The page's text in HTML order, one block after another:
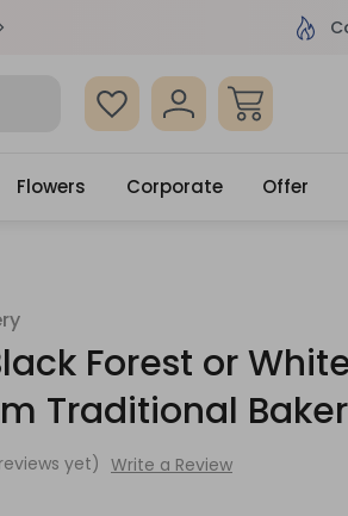
Same Day Delivery, Order by
Flowers Corporate Offer
Forest or
Traditional
yet) Write a Review